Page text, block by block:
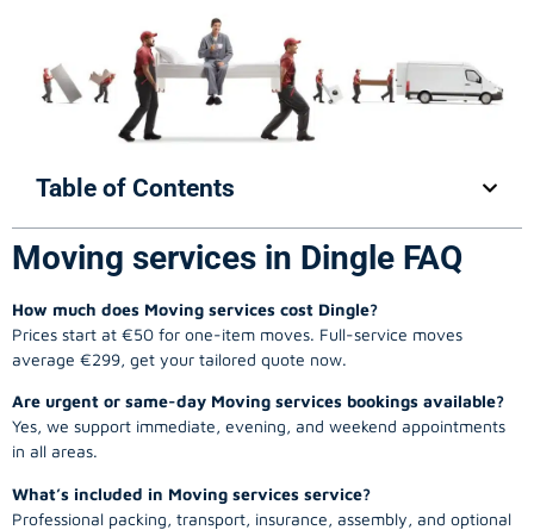
Table of Contents
Moving services in Dingle FAQ
How much does Moving services cost Dingle?
Prices start at €50 for one-item moves. Full-service moves
average €299, get your tailored quote now.
Are urgent or same-day Moving services bookings available?
Yes, we support immediate, evening, and weekend appointments
in all areas.
What’s included in Moving services service?
Professional packing, transport, insurance, assembly, and optional